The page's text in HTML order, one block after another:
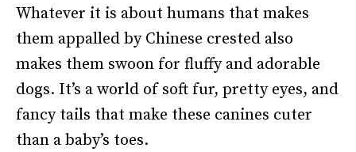
Whatever it is about humans that makes
them appalled by Chinese crested also
makes them swoon for fluffy and adorable
dogs. It’s a world of soft fur, pretty eyes, and
fancy tails that make these canines cuter
than a baby’s toes.